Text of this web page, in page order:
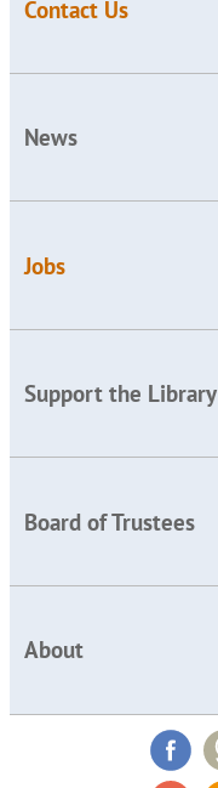
Contact Us
News
Jobs
Support the Library
Board of Trustees
About